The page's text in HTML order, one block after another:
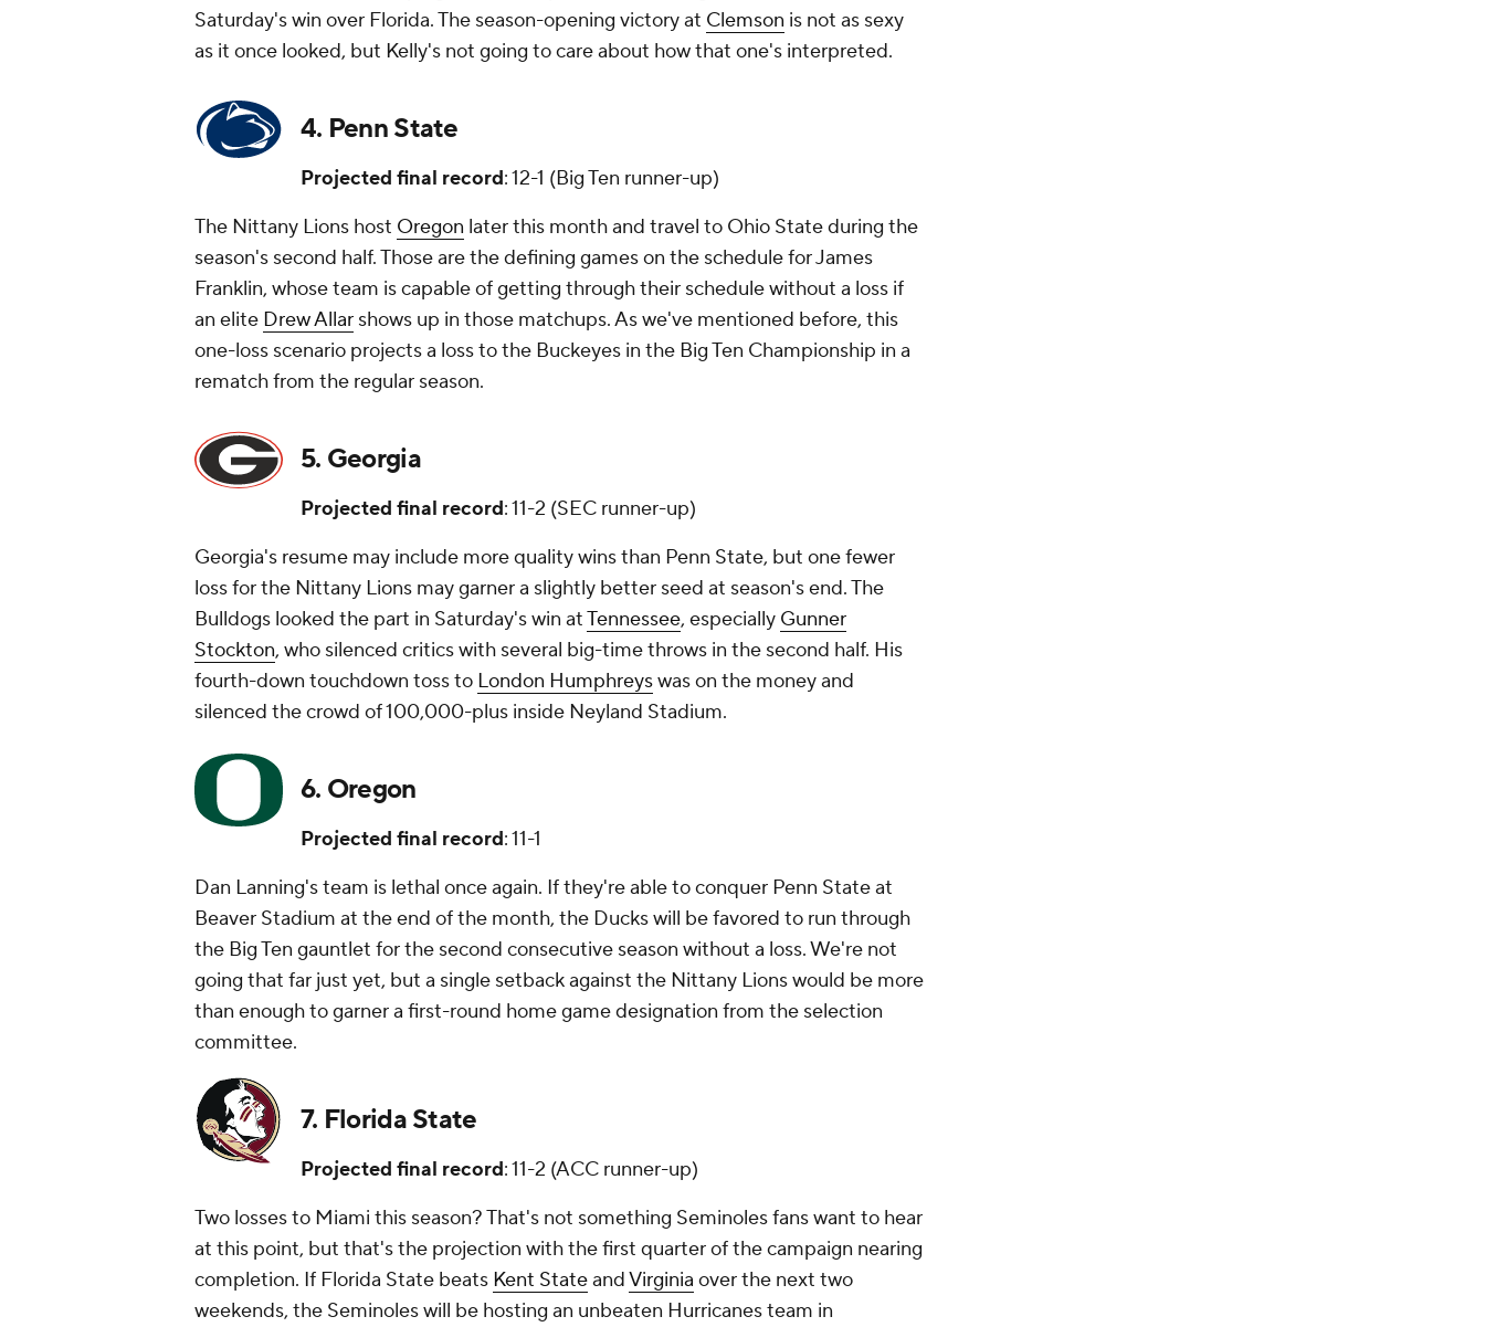
Saturday's win over Florida. The season-opening victory at Clemson is not as sexy
as it once looked, but Kelly's not going to care about how that one's interpreted.
4. Penn State
Projected final record: 12-1 (Big Ten runner-up)
The Nittany Lions host Oregon later this month and travel to Ohio State during the
season's second half. Those are the defining games on the schedule for James
Franklin, whose team is capable of getting through their schedule without a loss if
an elite Drew Allar shows up in those matchups. As we've mentioned before, this
one-loss scenario projects a loss to the Buckeyes in the Big Ten Championship in a
rematch from the regular season.
5. Georgia
Projected final record: 11-2 (SEC runner-up)
Georgia's resume may include more quality wins than Penn State, but one fewer
loss for the Nittany Lions may garner a slightly better seed at season's end. The
Bulldogs looked the part in Saturday's win atTennessee, especially Gunner
Stockton, who silenced critics with several big-time throws in the second half. His
fourth-down touchdown toss to London Humphreyswas on the money and
silenced the crowd of 100,000-plus inside Neyland Stadium.
6. Oregon
Projected final record: 11-1
Dan Lanning's team is lethal once again. If they're able to conquer Penn State at
Beaver Stadium at the end of the month, the Ducks will be favored to run through
the Big Ten gauntlet for the second consecutive season without a loss. We're not
going that far just yet, but a single setback against the Nittany Lions would be more
than enough to garner a first-round home game designation from the selection
committee.
7. Florida State
Projected final record: 11-2 (ACC runner-up)
Two losses to Miami this season? That's not something Seminoles fans want to hear
at this point, but that's the projection with the first quarter of the campaign nearing
completion. If Florida State beats Kent StateandVirginia over the next two
weekends, the Seminoles will be hosting an unbeaten Hurricanes team in